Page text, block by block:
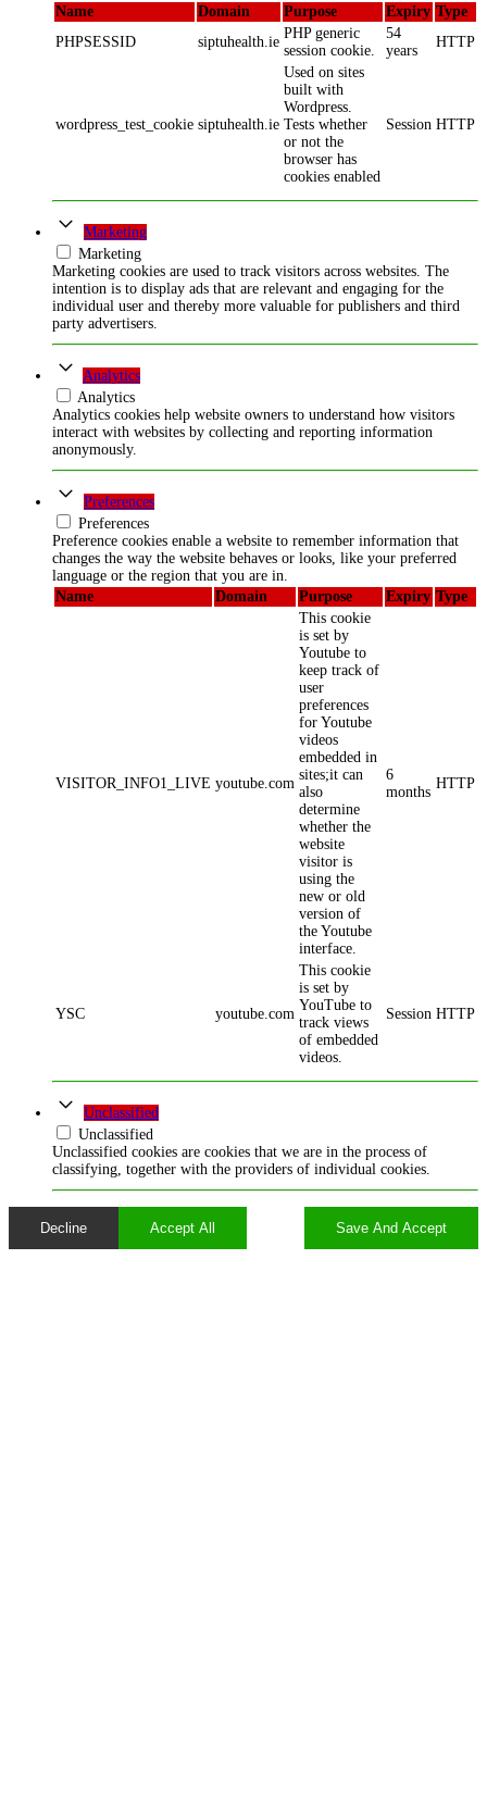
Name
Domain Purpose Expiry Type
PHPSESSID
siptuhealth.ie
PHP generic
session cookie.
54
years
HTTP
wordpress_test_cookie siptuhealth.ie
Used on sites
built with
Wordpress.
Tests whether
or not the
browser has
cookies enabled
Session HTTP
Marketing
Marketing
Marketing cookies are used to track visitors across websites. The
intention is to display ads that are relevant and engaging for the
individual user and thereby more valuable for publishers and third
party advertisers.
Analytics
Analytics
Analytics cookies help website owners to understand how visitors
interact with websites by collecting and reporting information
anonymously.
Preferences
Preferences
Preference cookies enable a website to remember information that
changes the way the website behaves or looks, like your preferred
language or the region that you are in.
Name
Domain Purpose Expiry Type
VISITOR_INFO1_LIVE youtube.com
This cookie
is set by
Youtube to
keep track of
user
preferences
for Youtube
videos
embedded in
sites;it can
also
determine
whether the
website
visitor is
using the
new or old
version of
the Youtube
interface.
6
months
HTTP
YSC youtube.com
This cookie
is set by
YouTube to
track views
of embedded
videos.
Session HTTP
Unclassified
Unclassified
Unclassified cookies are cookies that we are in the process of
classifying, together with the providers of individual cookies.
Decline Accept All Save And Accept